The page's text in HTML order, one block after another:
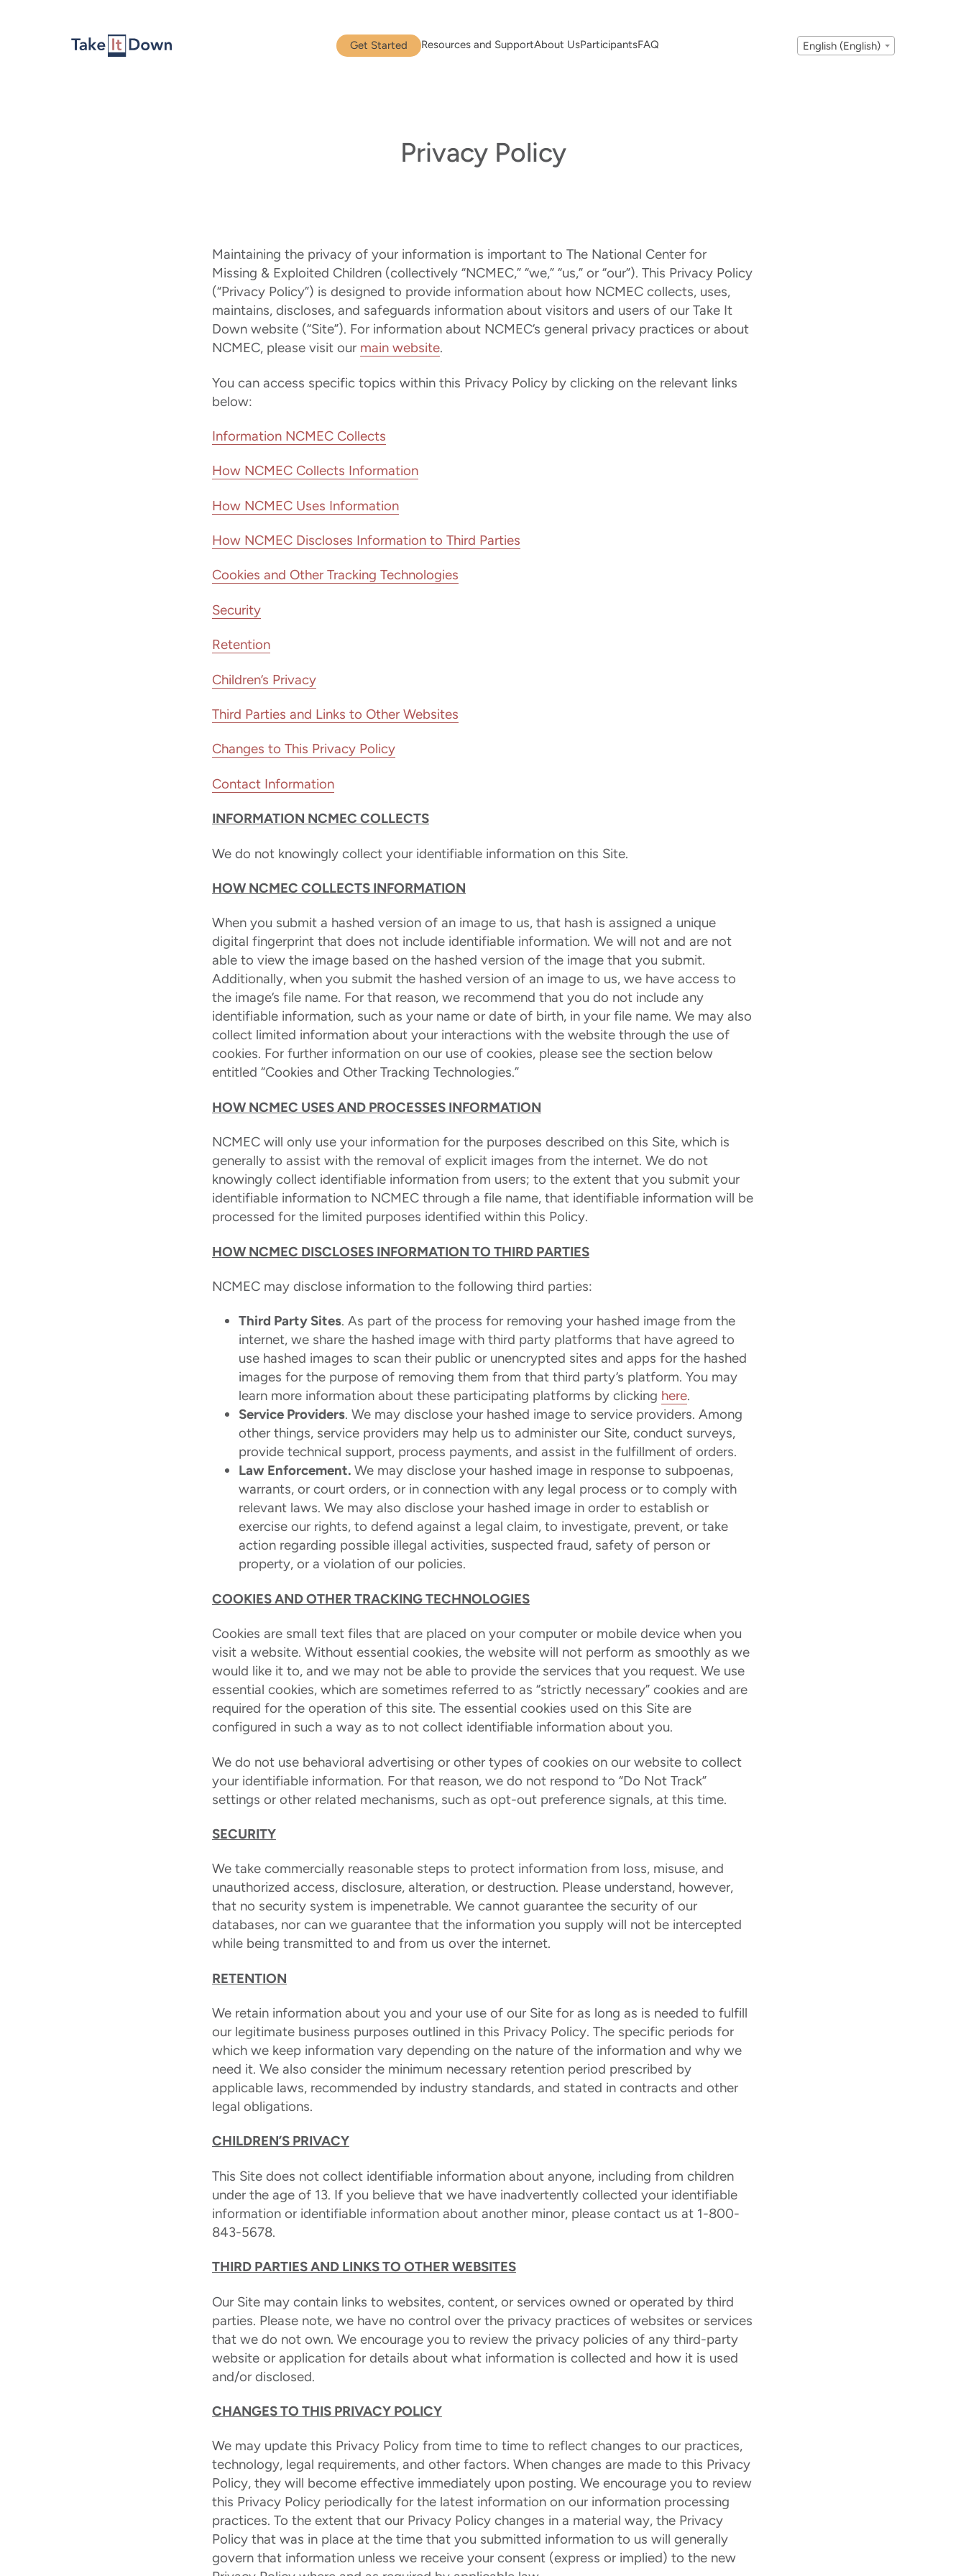
Get Started Resources and SupportAbout UsParticipantsFAQ English (English)
Privacy Policy
Maintaining the privacy of your information is important to The National Center for
Missing & Exploited Children (collectively “NCMEC,” “we,” “us,” or “our”). This Privacy Policy
(“Privacy Policy”) is designed to provide information about how NCMEC collects, uses,
maintains, discloses, and safeguards information about visitors and users of our Take It
Down website (“Site”). For information about NCMEC’s general privacy practices or about
NCMEC, please visit our main website.
You can access specific topics within this Privacy Policy by clicking on the relevant links
below:
Information NCMEC Collects
How NCMEC Collects Information
How NCMEC Uses Information
How NCMEC Discloses Information to Third Parties
Cookies and Other Tracking Technologies
Security
Retention
Children’s Privacy
Third Parties and Links to Other Websites
Changes to This Privacy Policy
Contact Information
INFORMATION NCMEC COLLECTS
We do not knowingly collect your identifiable information on this Site.
HOW NCMEC COLLECTS INFORMATION
When you submit a hashed version of an image to us, that hash is assigned a unique
digital fingerprint that does not include identifiable information. We will not and are not
able to view the image based on the hashed version of the image that you submit.
Additionally, when you submit the hashed version of an image to us, we have access to
the image’s file name. For that reason, we recommend that you do not include any
identifiable information, such as your name or date of birth, in your file name. We may also
collect limited information about your interactions with the website through the use of
cookies. For further information on our use of cookies, please see the section below
entitled “Cookies and Other Tracking Technologies.”
HOW NCMEC USES AND PROCESSES INFORMATION
NCMEC will only use your information for the purposes described on this Site, which is
generally to assist with the removal of explicit images from the internet. We do not
knowingly collect identifiable information from users; to the extent that you submit your
identifiable information to NCMEC through a file name, that identifiable information will be
processed for the limited purposes identified within this Policy.
HOW NCMEC DISCLOSES INFORMATION TO THIRD PARTIES
NCMEC may disclose information to the following third parties:
Third Party Sites. As part of the process for removing your hashed image from the
internet, we share the hashed image with third party platforms that have agreed to
use hashed images to scan their public or unencrypted sites and apps for the hashed
images for the purpose of removing them from that third party’s platform. You may
learn more information about these participating platforms by clicking here.
Service Providers. We may disclose your hashed image to service providers. Among
other things, service providers may help us to administer our Site, conduct surveys,
provide technical support, process payments, and assist in the fulfillment of orders.
Law Enforcement.We may disclose your hashed image in response to subpoenas,
warrants, or court orders, or in connection with any legal process or to comply with
relevant laws. We may also disclose your hashed image in order to establish or
exercise our rights, to defend against a legal claim, to investigate, prevent, or take
action regarding possible illegal activities, suspected fraud, safety of person or
property, or a violation of our policies.
COOKIES AND OTHER TRACKING TECHNOLOGIES
Cookies are small text files that are placed on your computer or mobile device when you
visit a website. Without essential cookies, the website will not perform as smoothly as we
would like it to, and we may not be able to provide the services that you request. We use
essential cookies, which are sometimes referred to as “strictly necessary” cookies and are
required for the operation of this site. The essential cookies used on this Site are
configured in such a way as to not collect identifiable information about you.
We do not use behavioral advertising or other types of cookies on our website to collect
your identifiable information. For that reason, we do not respond to “Do Not Track”
settings or other related mechanisms, such as opt-out preference signals, at this time.
SECURITY
We take commercially reasonable steps to protect information from loss, misuse, and
unauthorized access, disclosure, alteration, or destruction. Please understand, however,
that no security system is impenetrable. We cannot guarantee the security of our
databases, nor can we guarantee that the information you supply will not be intercepted
while being transmitted to and from us over the internet.
RETENTION
We retain information about you and your use of our Site for as long as is needed to fulfill
our legitimate business purposes outlined in this Privacy Policy. The specific periods for
which we keep information vary depending on the nature of the information and why we
need it. We also consider the minimum necessary retention period prescribed by
applicable laws, recommended by industry standards, and stated in contracts and other
legal obligations.
CHILDREN’S PRIVACY
This Site does not collect identifiable information about anyone, including from children
under the age of 13. If you believe that we have inadvertently collected your identifiable
information or identifiable information about another minor, please contact us at 1-800-
843-5678.
THIRD PARTIES AND LINKS TO OTHER WEBSITES
Our Site may contain links to websites, content, or services owned or operated by third
parties. Please note, we have no control over the privacy practices of websites or services
that we do not own. We encourage you to review the privacy policies of any third-party
website or application for details about what information is collected and how it is used
and/or disclosed.
CHANGES TO THIS PRIVACY POLICY
We may update this Privacy Policy from time to time to reflect changes to our practices,
technology, legal requirements, and other factors. When changes are made to this Privacy
Policy, they will become effective immediately upon posting. We encourage you to review
this Privacy Policy periodically for the latest information on our information processing
practices. To the extent that our Privacy Policy changes in a material way, the Privacy
Policy that was in place at the time that you submitted information to us will generally
govern that information unless we receive your consent (express or implied) to the new